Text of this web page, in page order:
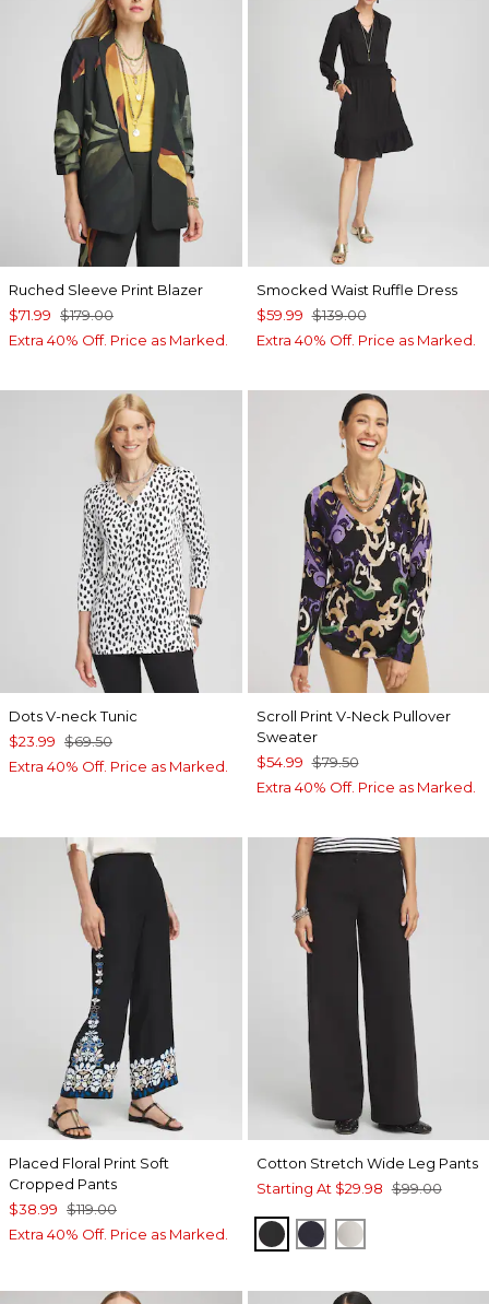
Ruched Sleeve Print Blazer
$71.99 $179.00
Extra 40% Off. Price as Marked.
Smocked Waist Ruffle Dress
$59.99 $139.00
Extra 40% Off. Price as Marked.
Dots V-neck Tunic
$23.99 $69.50
Extra 40% Off. Price as Marked.
Scroll Print V-Neck Pullover
Sweater
$54.99 $79.50
Extra 40% Off. Price as Marked.
Placed Floral Print Soft
Cropped Pants
$38.99 $119.00
Extra 40% Off. Price as Marked.
Cotton Stretch Wide Leg Pants
Starting At $29.98 $99.00
BLACKCLASSIC NAVY
VANILLA GLAZE